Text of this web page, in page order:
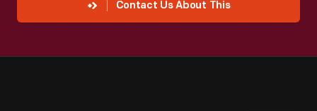
Contact Us About This